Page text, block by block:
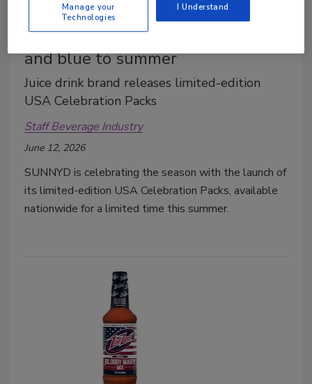
SUNNYD brings the red, white
and blue to summer
Juice drink brand releases limited-edition
USA Celebration Packs
Staff Beverage Industry
June 12, 2026
SUNNYD is celebrating the season with the launch of
its limited-edition USA Celebration Packs, available
nationwide for a limited time this summer.
Manage your
Technologies
I Understand